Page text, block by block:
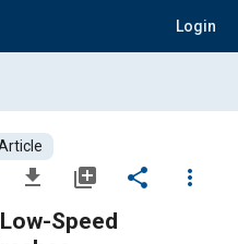
Login
file_download library_add share
more_vert
Speed